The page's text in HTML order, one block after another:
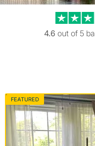
4.6 out of 5
FEATURED